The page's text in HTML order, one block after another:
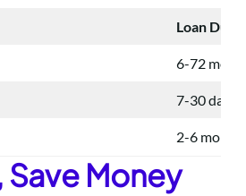
Loan
6-72
7-30 days
2-6
Save Money